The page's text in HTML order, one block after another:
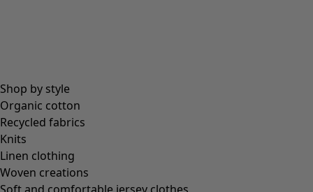
Shop by style
Organic cotton
Recycled fabrics
Knits
Linen clothing
Woven creations